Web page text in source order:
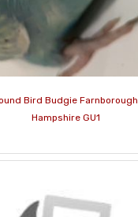
Bird Budgie Farnborough
Hampshire GU1